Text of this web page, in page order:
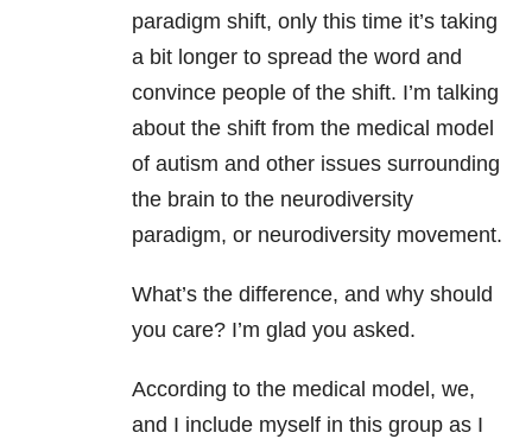
paradigm shift, only this time it’s taking
a bit longer to spread the word and
convince people of the shift. I’m talking
about the shift from the medical model
of autism and other issues surrounding
the brain to the neurodiversity
paradigm, or neurodiversity movement.
What’s the difference, and why should
you care? I’m glad you asked.
According to the medical model, we,
and I include myself in this group as I